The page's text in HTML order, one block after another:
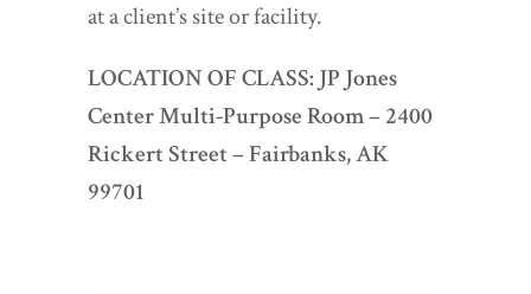
at a client’s site or facility.
LOCATION OF CLASS: JP Jones
Center Multi-Purpose Room –2400
Rickert Street – Fairbanks, AK
99701